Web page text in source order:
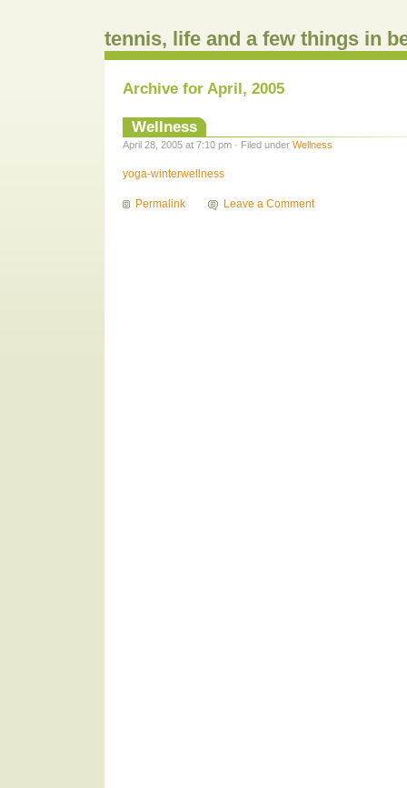
tennis, life and a few things in
Archive for April, 2005
Wellness
April 28, 2005 at 7:10 pm · Filed under Wellness
yoga-winterwellness
Permalink Leave a Comment